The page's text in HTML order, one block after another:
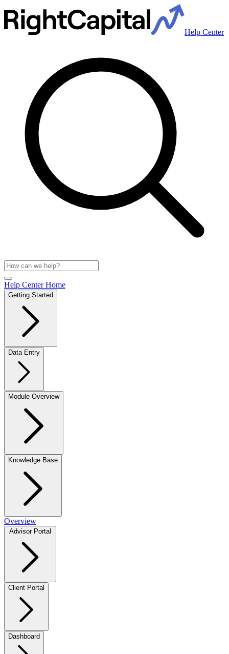
Help Center
Help Center Home
Getting Started
Data Entry
Module Overview
Knowledge Base
Overview
Client Portal
Dashboard